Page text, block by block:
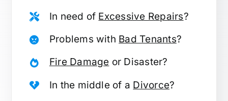
In need of Excessive Repairs?
Problems with Bad Tenants?
Fire Damage or Disaster?
In the middle of a Divorce?